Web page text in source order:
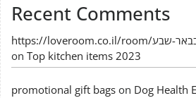
Recent Comments
on Top kitchen items 2023
promotional gift bags on Dog Health